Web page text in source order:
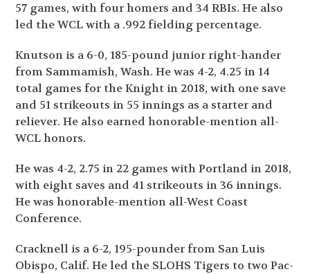
57 games, with four homers and 34 RBIs. He also
led the WCL with a .992 fielding percentage.
Knutson is a 6-0, 185-pound junior right-hander
from Sammamish, Wash. He was 4-2, 4.25 in 14
total games for the Knight in 2018, with one save
and 51 strikeouts in 55 innings as a starter and
reliever. He also earned honorable-mention all-
WCL honors.
He was 4-2, 2.75 in 22 games with Portland in 2018,
with eight saves and 41 strikeouts in 36 innings.
He was honorable-mention all-West Coast
Conference.
Cracknell is a 6-2, 195-pounder from San Luis
Obispo, Calif. He led the SLOHS Tigers to two Pac-